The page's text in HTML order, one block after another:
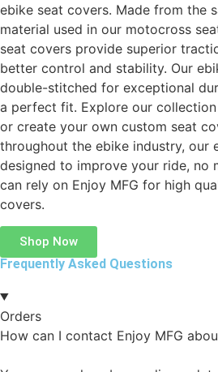
ebike seat covers. Made from the
material used in our motocross
seat covers provide superior
better control and stability. Our
double-stitched for exceptional
a perfect fit. Explore our
or create your own custom seat
throughout the ebike industry, our
designed to improve your ride, no
can rely on Enjoy MFG for high
covers.
Shop Now
Frequently Asked Questions
Orders
How can I contact Enjoy MFG